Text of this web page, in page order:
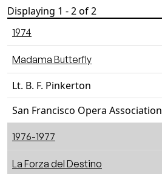
Displaying 1 - 2 of 2
1974
Madama Butterfly
Lt. B. F. Pinkerton
San Francisco Opera Association
1976-1977
La Forza del Destino